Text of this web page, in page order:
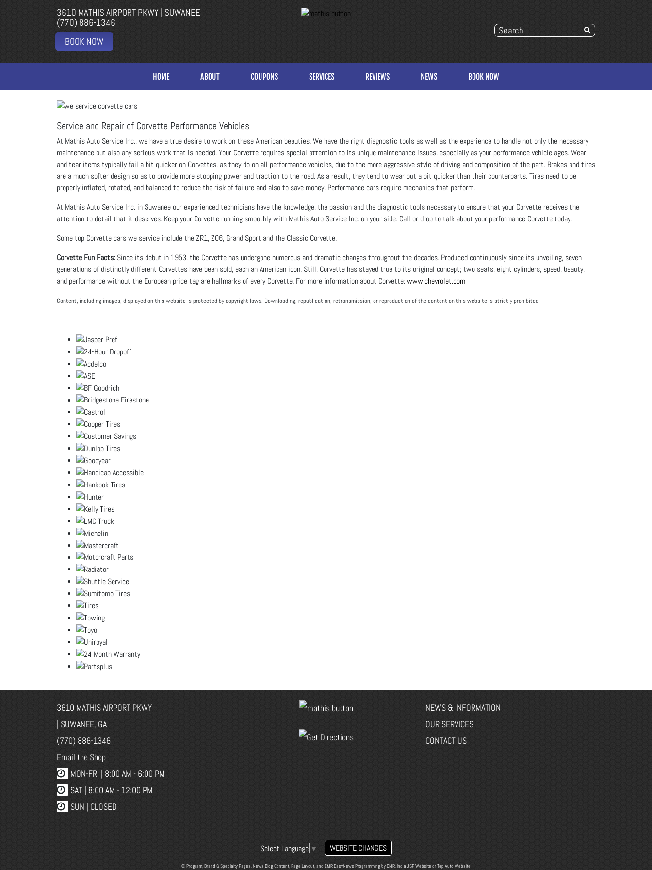
3610 MATHIS AIRPORT PKWY | SUWANEE
(770) 886-1346
BOOK NOW
HOME ABOUT COUPONS SERVICES REVIEWS NEWS BOOK NOW
Service and Repair of Corvette Performance Vehicles
At Mathis Auto Service Inc., we have a true desire to work on these American beauties. We have the right diagnostic tools as well as the experience to handle not only the necessary
maintenance but also any serious work that is needed. Your Corvette requires special attention to its unique maintenance issues, especially as your performance vehicle ages. Wear
and tear items typically fail a bit quicker on Corvettes, as they do on all performance vehicles, due to the more aggressive style of driving and composition of the part. Brakes and tires
are a much softer design so as to provide more stopping power and traction to the road. As a result, they tend to wear out a bit quicker than their counterparts. Tires need to be
properly inflated, rotated, and balanced to reduce the risk of failure and also to save money. Performance cars require mechanics that perform.
At Mathis Auto Service Inc. in Suwanee our experienced technicians have the knowledge, the passion and the diagnostic tools necessary to ensure that your Corvette receives the
attention to detail that it deserves. Keep your Corvette running smoothly with Mathis Auto Service Inc. on your side. Call or drop to talk about your performance Corvette today.
Some top Corvette cars we service include the ZR1, Z06, Grand Sport and the Classic Corvette.
Corvette Fun Facts: Since its debut in 1953, the Corvette has undergone numerous and dramatic changes throughout the decades. Produced continuously since its unveiling, seven
generations of distinctly different Corvettes have been sold, each an American icon. Still, Corvette has stayed true to its original concept; two seats, eight cylinders, speed, beauty,
and performance without the European price tag are hallmarks of every Corvette. For more information about Corvette:www.chevrolet.com
Content, including images, displayed on this website is protected by copyright laws. Downloading, republication, retransmission, or reproduction of the content on this website is strictly prohibited
3610 MATHIS AIRPORT PKWY
| SUWANEE, GA
(770) 886-1346
Email the Shop
MON-FRI | 8:00 AM - 6:00 PM
SAT | 8:00 AM - 12:00 PM
SUN | CLOSED
NEWS & INFORMATION
OUR SERVICES
CONTACT US
Select Language ▼ WEBSITE CHANGES
© Program, Brand & Specialty Pages, News Blog Content, Page Layout, and CMR EasyNews Programming byCMR, Inc a JSP Website orTop Auto Website